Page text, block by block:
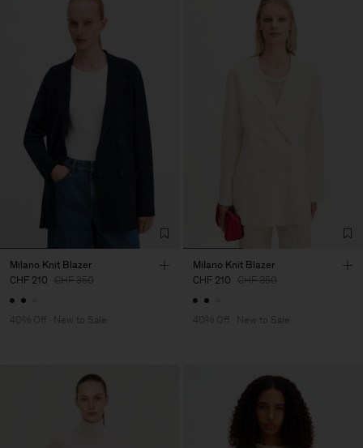
Milano Knit Blazer
CHF 210 CHF 350
40% Off New to Sale
Milano Knit Blazer
CHF 210 CHF 350
40% Off New to Sale